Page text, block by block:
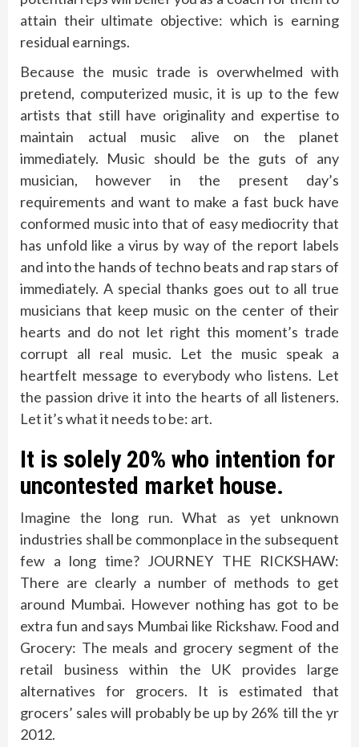
attain their ultimate objective: which is earning
residual earnings.
Because the music trade is overwhelmed with
pretend, computerized music, it is up to the few
artists that still have originality and expertise to
maintain actual music alive on the planet
immediately. Music should be the guts of any
musician, however in the present day’s
requirements and want to make a fast buck have
conformed music into that of easy mediocrity that
has unfold like a virus by way of the report labels
and into the hands of techno beats and rap stars of
immediately. A special thanks goes out to all true
musicians that keep music on the center of their
hearts and do not let right this moment’s trade
corrupt all real music. Let the music speak a
heartfelt message to everybody who listens. Let
the passion drive it into the hearts of all listeners.
Let it’s what it needs to be: art.
It is solely 20% who intention for
uncontested market house.
Imagine the long run. What as yet unknown
industries shall be commonplace in the subsequent
few a long time? JOURNEY THE RICKSHAW:
There are clearly a number of methods to get
around Mumbai. However nothing has got to be
extra fun and says Mumbai like Rickshaw. Food and
Grocery: The meals and grocery segment of the
retail business within the UK provides large
alternatives for grocers. It is estimated that
grocers’ sales will probably be up by 26% till the yr
2012.